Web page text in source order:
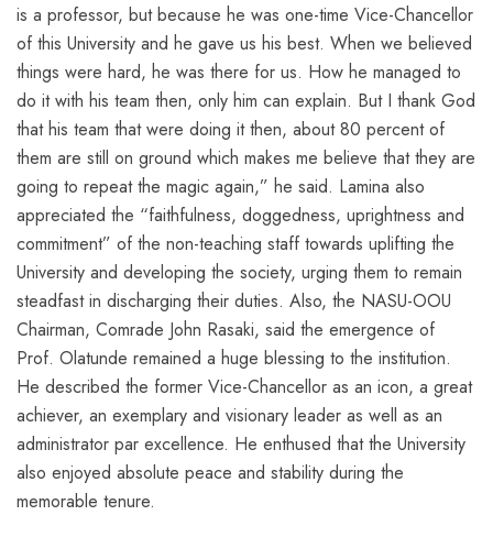
is a professor, but because he was one-time Vice-Chancellor
of this University and he gave us his best. When we believed
things were hard, he was there for us. How he managed to
do it with his team then, only him can explain. But I thank God
that his team that were doing it then, about 80 percent of
them are still on ground which makes me believe that they are
going to repeat the magic again,” he said. Lamina also
appreciated the “faithfulness, doggedness, uprightness and
commitment” of the non-teaching staff towards uplifting the
University and developing the society, urging them to remain
steadfast in discharging their duties. Also, the NASU-OOU
Chairman, Comrade John Rasaki, said the emergence of
Prof. Olatunde remained a huge blessing to the institution.
He described the former Vice-Chancellor as an icon, a great
achiever, an exemplary and visionary leader as well as an
administrator par excellence. He enthused that the University
also enjoyed absolute peace and stability during the
memorable tenure.